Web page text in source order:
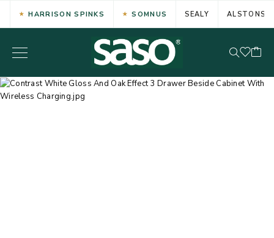
HARRISON SPINKS SOMNUS SEALY ALSTONS